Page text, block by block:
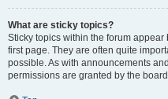
What are sticky topics?
Sticky topics within the forum
first page. They are often quite
possible. As with announcements
permissions are granted by the